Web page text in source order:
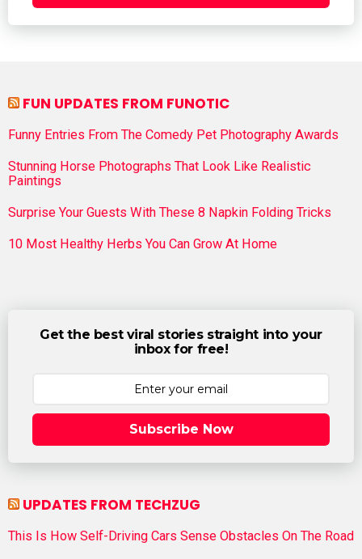
FUN UPDATES FROM FUNOTIC
Funny Entries From The Comedy Pet Photography Awards
Stunning Horse Photographs That Look Like Realistic
Paintings
Surprise Your Guests With These 8 Napkin Folding Tricks
10 Most Healthy Herbs You Can Grow At Home
Get the best viral stories straight into your
inbox for free!
Subscribe Now
UPDATES FROM TECHZUG
This Is How Self-Driving Cars Sense Obstacles On The Road